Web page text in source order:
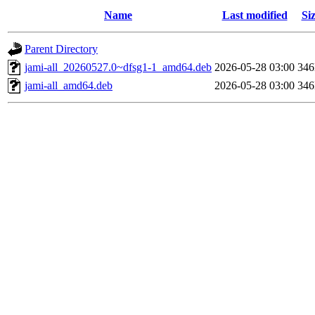
Name Last modified
Parent Directory
jami-all_20260527.0~dfsg1-1_amd64.deb 2026-05-28 03:00
jami-all_amd64.deb
2026-05-28 03:00